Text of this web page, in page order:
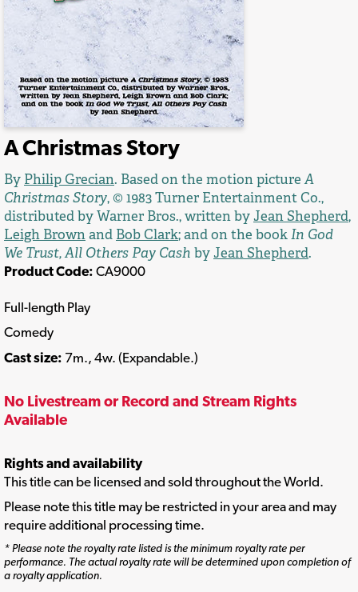
A Christmas Story
By Philip Grecian. Based on the motion pictureA
Christmas Story, © 1983 Turner Entertainment Co.,
distributed by Warner Bros., written by Jean Shepherd,
Leigh Brownand Bob Clark; and on the bookIn God
We Trust, All Others Pay Cash by Jean Shepherd.
Product Code: CA9000
Full-length Play
Comedy
Cast size: 7m., 4w. (Expandable.)
No Livestream or Record and Stream Rights
Available
Rights and availability
This title can be licensed and sold throughout the World.
Please note this title may be restricted in your area and may
require additional processing time.
* Please note the royalty rate listed is the minimum royalty rate per
performance. The actual royalty rate will be determined upon completion of
a royalty application.